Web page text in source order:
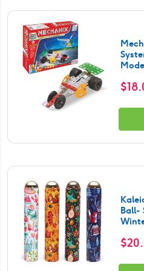
$
Ball-
$